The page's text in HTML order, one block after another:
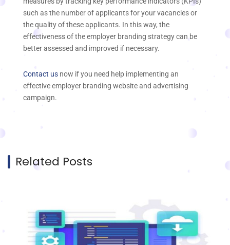
such as the number of applicants for your vacancies or
the quality of these applicants. In this way, the
effectiveness of the employer branding strategy can be
better assessed and improved if necessary.
Contact us now if you need help implementing an
effective employer branding website and advertising
campaign.
Related Posts